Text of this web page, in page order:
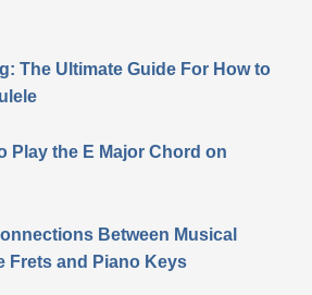
The Ultimate Guide For How to
Play the E Major Chord on
Between Musical
Frets and Piano Keys